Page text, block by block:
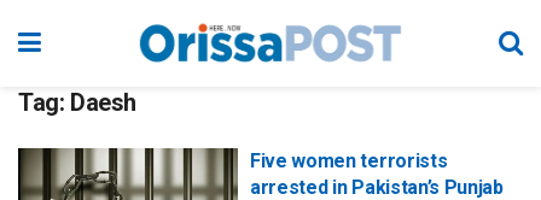
Tag: Daesh
Five women terrorists
arrested in Pakistan’s Punjab